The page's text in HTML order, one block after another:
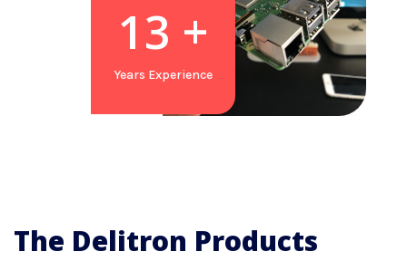
19 +
Years Experience
The Delitron Products